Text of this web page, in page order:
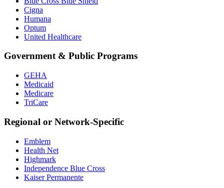
Cigna
Humana
Optum
United Healthcare
Government & Public Programs
GEHA
Medicaid
Medicare
TriCare
Regional or Network-Specific
Emblem
Health Net
Highmark
Independence Blue Cross
Kaiser Permanente